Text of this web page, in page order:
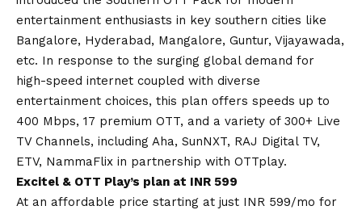
entertainment enthusiasts in key southern cities like
Bangalore, Hyderabad, Mangalore, Guntur, Vijayawada,
etc. In response to the surging global demand for
high-speed internet coupled with diverse
entertainment choices, this plan offers speeds up to
400 Mbps, 17 premium OTT, and a variety of 300+ Live
TV Channels, including Aha, SunNXT, RAJ Digital TV,
ETV, NammaFlix in partnership with OTTplay.
Excitel & OTT Play’s plan at INR 599
At an affordable price starting at just INR 599/mo for